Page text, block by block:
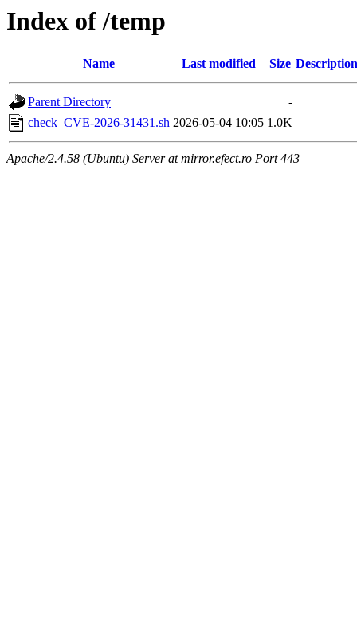
Index of /temp
Name Last modified Size Description
Parent Directory
-
check_CVE-2026-31431.sh 2026-05-04 10:05 1.0K
Apache/2.4.58 (Ubuntu) Server at mirror.efect.ro Port 443